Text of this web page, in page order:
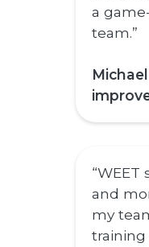
a
team.”
“WEET
and
my
training